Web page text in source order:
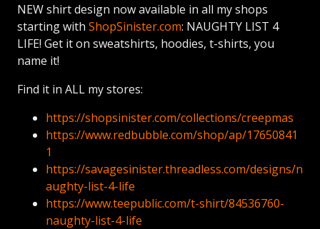
NEW shirt design now available in all my shops
starting with ShopSinister.com: NAUGHTY LIST 4
LIFE! Get it on sweatshirts, hoodies, t-shirts, you
name it!
Find it in ALL my stores:
https://shopsinister.com/collections/creepmas
https://www.redbubble.com/shop/ap/17650841
1
https://savagesinister.threadless.com/designs/n
aughty-list-4-life
https://www.teepublic.com/t-shirt/84536760-
naughty-list-4-life